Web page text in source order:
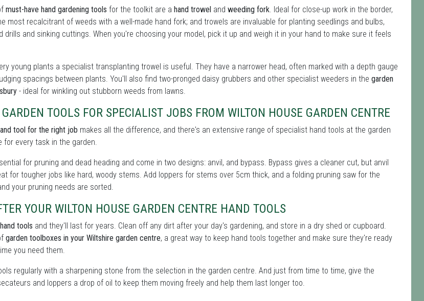
must-have hand gardening tools for the toolkit are a hand trowel and weeding fork. Ideal for close-up work in the border,
most recalcitrant of weeds with a well-made hand fork; and trowels are invaluable for planting seedlings and bulbs,
drills and sinking cuttings. When you're choosing your model, pick it up and weigh it in your hand to make sure it feels
young plants a specialist transplanting trowel is useful. They have a narrower head, often marked with a depth gauge
spacings between plants. You'll also find two-pronged daisy grubbers and other specialist weeders in the garden
- ideal for winkling out stubborn weeds from lawns.
TOOLS FOR SPECIALIST JOBS FROM WILTON HOUSE GARDEN CENTRE
tool for the right job makes all the difference, and there's an extensive range of specialist hand tools at the garden
for every task in the garden.
for pruning and dead heading and come in two designs: anvil, and bypass. Bypass gives a cleaner cut, but anvil
for tougher jobs like hard, woody stems. Add loppers for stems over 5cm thick, and a folding pruning saw for the
your pruning needs are sorted.
YOUR WILTON HOUSE GARDEN CENTRE HAND TOOLS
tools and they'll last for years. Clean off any dirt after your day's gardening, and store in a dry shed or cupboard.
garden toolboxes in your Wiltshire garden centre, a great way to keep hand tools together and make sure they're ready
you need them.
regularly with a sharpening stone from the selection in the garden centre. And just from time to time, give the
and loppers a drop of oil to keep them moving freely and help them last longer too.